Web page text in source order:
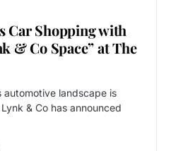
Car Shopping with
& Co Space” at The
automotive landscape is
& Co has announced